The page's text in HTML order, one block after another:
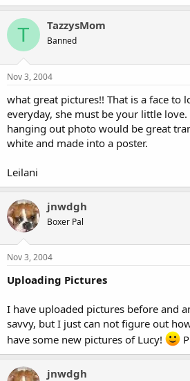
T TazzysMom
Banned
Nov 3, 2004
what great pictures!! That is a face to
everyday, she must be your little
hanging out photo would be great
white and made into a poster.
Leilani
jnwdgh
Boxer Pal
Nov 3, 2004
Uploading Pictures
I have uploaded pictures before and
savvy, but I just can not figure out
have some new pictures of Lucy!
jnwdgh